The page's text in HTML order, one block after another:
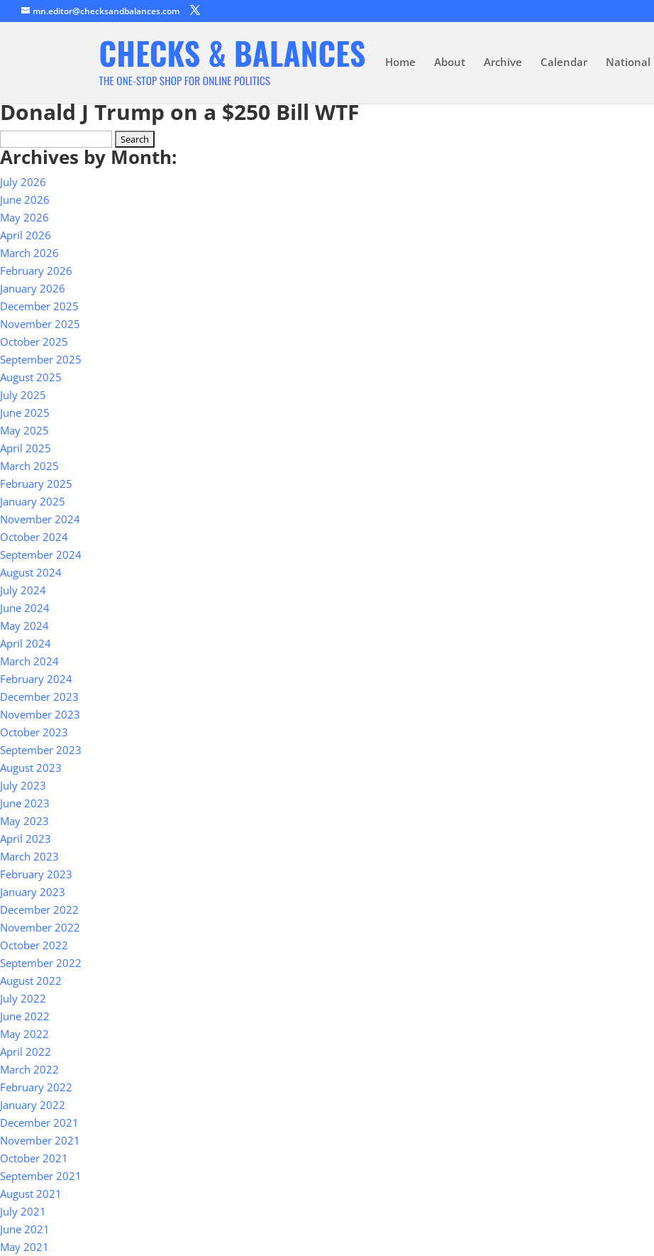
mn.editor@checksandbalances.com
Home About Archive Calendar National
Donald J Trump on a $250 Bill WTF
for:
Archives by Month:
July 2026
June 2026
May 2026
April 2026
March 2026
February 2026
January 2026
December 2025
November 2025
October 2025
September 2025
August 2025
July 2025
June 2025
May 2025
April 2025
March 2025
February 2025
January 2025
November 2024
October 2024
September 2024
August 2024
July 2024
June 2024
May 2024
April 2024
March 2024
February 2024
December 2023
November 2023
October 2023
September 2023
August 2023
July 2023
June 2023
May 2023
April 2023
March 2023
February 2023
January 2023
December 2022
November 2022
October 2022
September 2022
August 2022
July 2022
June 2022
May 2022
April 2022
March 2022
February 2022
January 2022
December 2021
November 2021
October 2021
September 2021
August 2021
July 2021
June 2021
May 2021